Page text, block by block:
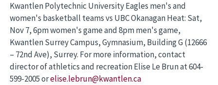
Kwantlen Polytechnic University Eagles men's and
women's basketball teams vs UBC Okanagan Heat: Sat,
Nov 7, 6pm women's game and 8pm men's game,
Kwantlen Surrey Campus, Gymnasium, Building G (12666
– 72nd Ave), Surrey. For more information, contact
director of athletics and recreation Elise Le Brun at 604-
599-2005 orelise.lebrun@kwantlen.ca